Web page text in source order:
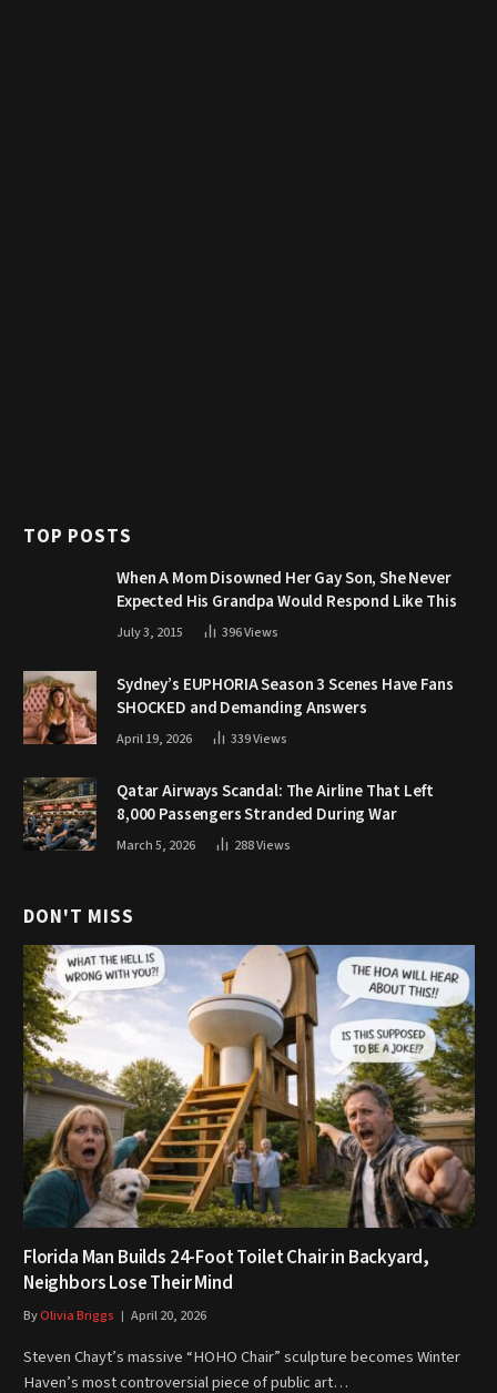
TOP POSTS
When A Mom Disowned Her Gay Son, She Never
Expected His Grandpa Would Respond Like This
July 3, 2015 396Views
Sydney’s EUPHORIA Season 3 Scenes Have Fans
SHOCKED and Demanding Answers
April 19, 2026 339Views
Qatar Airways Scandal: The Airline That Left
8,000 Passengers Stranded During War
March 5, 2026 288Views
DON'T MISS
Florida Man Builds 24-Foot Toilet Chair in Backyard,
Neighbors Lose Their Mind
ByOlivia Briggs April 20, 2026
Steven Chayt’s massive “HOHO Chair” sculpture becomes Winter
Haven’s most controversial piece of public art…